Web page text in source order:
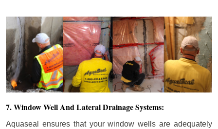
7. Window Well And Lateral Drainage Systems:
Aquaseal ensures that your window wells are adequately